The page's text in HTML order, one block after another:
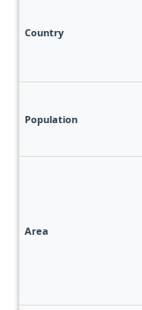
Country
Population
Area